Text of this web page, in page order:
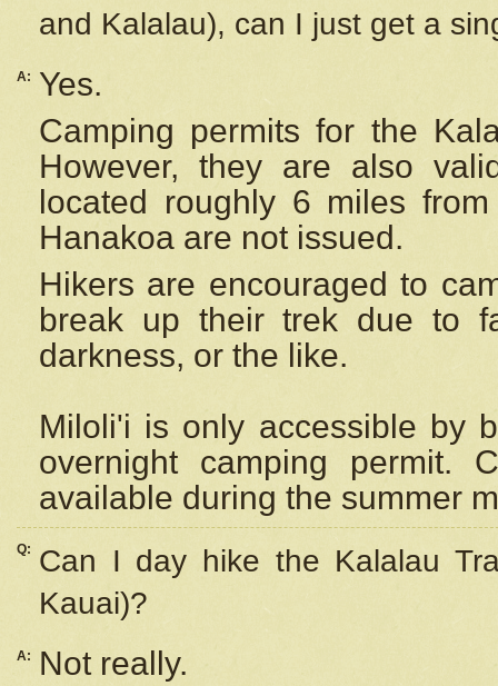
and Kalalau), can I just get a
A:
Yes.
Camping permits for the
However, they are also
located roughly 6 miles
Hanakoa are not issued.
Hikers are encouraged to
break up their trek due to
darkness, or the like.
Miloli'i is only accessible by
overnight camping permit.
available during the summer
Q:
Can I day hike the Kalalau
Kauai)?
A:
Not really.